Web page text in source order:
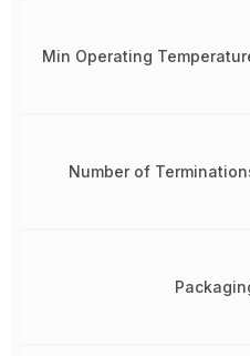
Min Operating
Number of